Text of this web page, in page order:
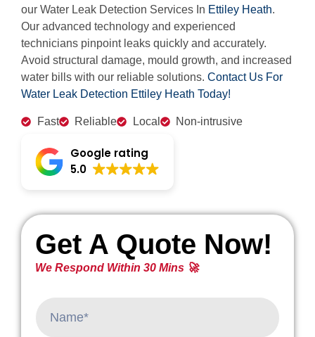
our Water Leak Detection Services In Ettiley Heath.
Our advanced technology and experienced
technicians pinpoint leaks quickly and accurately.
Avoid structural damage, mould growth, and increased
water bills with our reliable solutions. Contact Us For
Water Leak Detection Ettiley Heath Today!
Fast Reliable Local Non-intrusive
Google rating
5.0
Get A Quote Now!
We Respond Within 30 Mins 🚀